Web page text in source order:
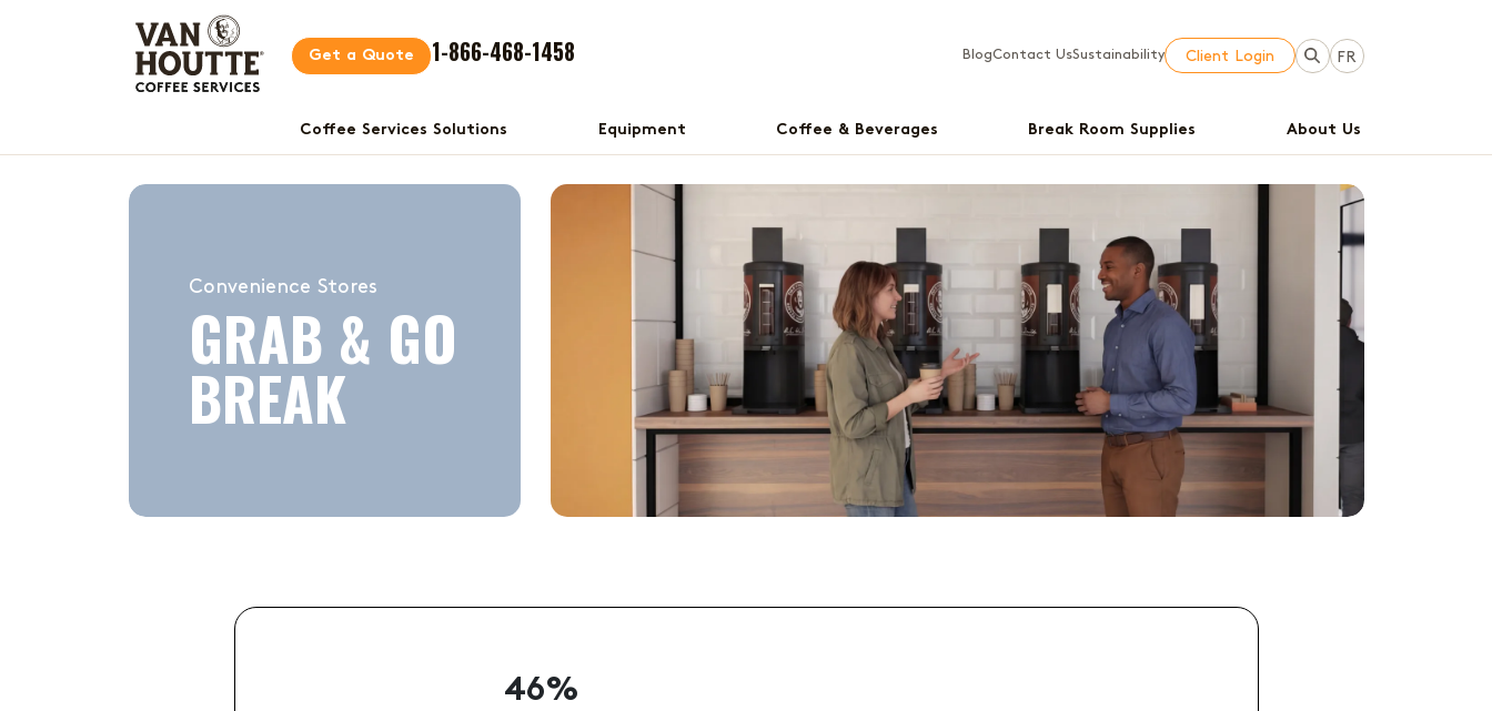
Get a Quote 1-866-468-1458 BlogContact UsSustainability Client Login FR
Coffee Services Solutions Equipment Coffee & Beverages Break Room Supplies About Us
Convenience Stores
GRAB & GO
BREAK
46%